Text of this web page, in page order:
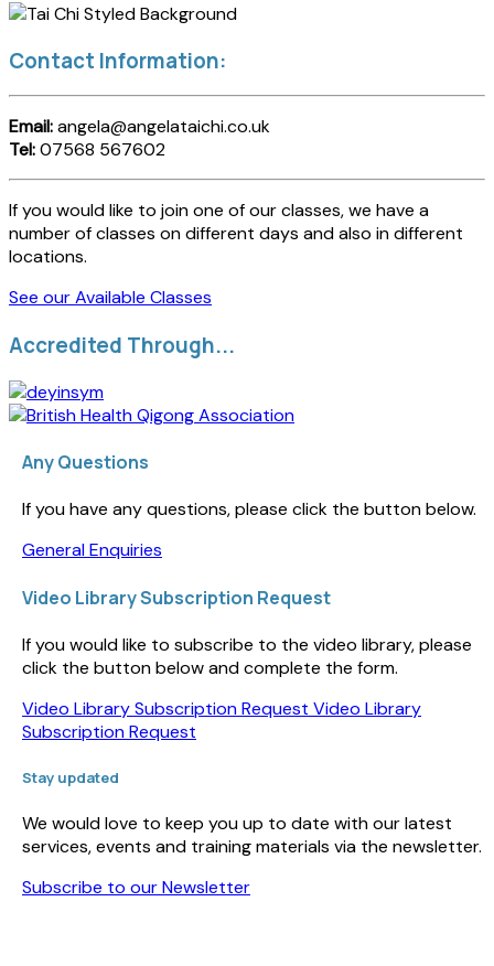
Contact Information:
Email:angela@angelataichi.co.uk
Tel:07568 567602
If you would like to join one of our classes, we have a
number of classes on different days and also in different
locations.
See our Available Classes
Accredited Through...
Any Questions
If you have any questions, please click the button below.
General Enquiries
Video Library Subscription Request
If you would like to subscribe to the video library, please
click the button below and complete the form.
Video Library Subscription Request Video Library
Subscription Request
Stay updated
We would love to keep you up to date with our latest
services, events and training materials via the newsletter.
Subscribe to our Newsletter